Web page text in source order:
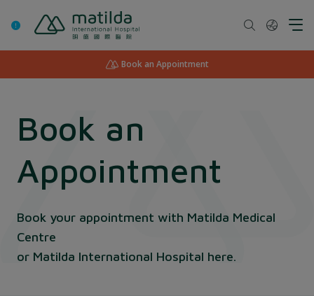
Book an Appointment
Book an
Appointment
Book your appointment with Matilda Medical
Centre
or Matilda International Hospital here.